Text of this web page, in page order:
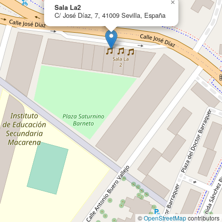
Sala La2
C/ José Díaz, 7, 41009 Sevilla, España
×
©OpenStreetMapcontributors